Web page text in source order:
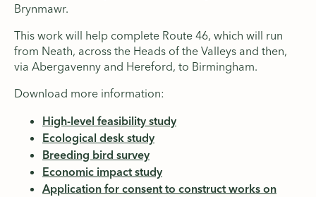
Brynmawr.
This work will help complete Route 46, which will run
from Neath, across the Heads of the Valleys and then,
via Abergavenny and Hereford, to Birmingham.
Download more information:
High-level feasibility study
Ecological desk study
Breeding bird survey
Economic impact study
Application for consent to construct works on